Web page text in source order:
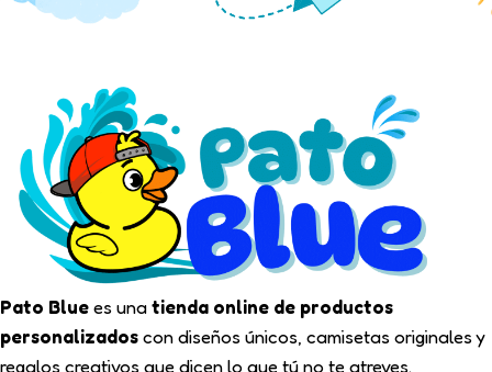
Pato Bluees unatienda online de productos
personalizadoscon diseños únicos, camisetas originales y
regalos creativos que dicen lo que tú no te atreves.